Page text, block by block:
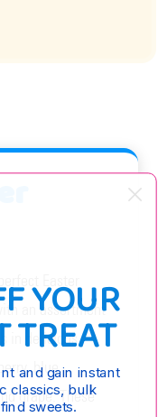
an assortment
in delicious
blue
grape. These
YOUR
TREAT
and gain instant
classics, bulk
sweets.